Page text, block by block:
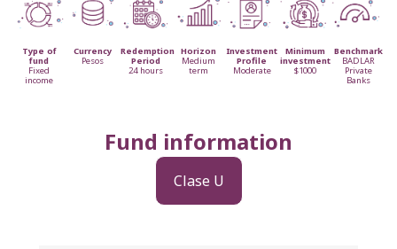
Cambiar a español
Type of
fund
Fixed
income
Currency
Pesos
Redemption
Period
24 hours
Horizon
Medium
term
Investment
Profile
Moderate
Minimum
investment
$1000
Benchmark
BADLAR
Private
Banks
Fund information
Clase U